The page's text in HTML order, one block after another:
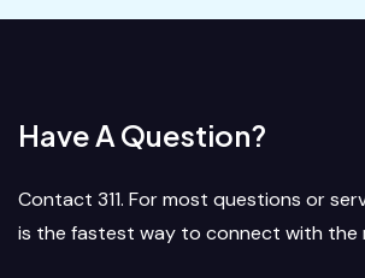
Have A Question?
Contact 311. For most questions or
is the fastest way to connect with the